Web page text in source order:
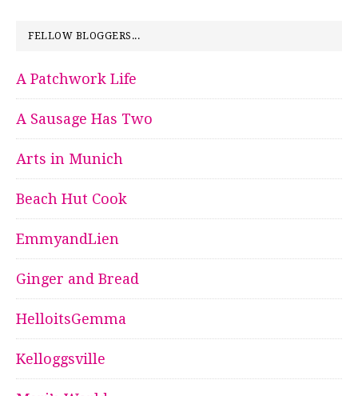
FELLOW BLOGGERS...
A Patchwork Life
A Sausage Has Two
Arts in Munich
Beach Hut Cook
EmmyandLien
Ginger and Bread
HelloitsGemma
Kelloggsville